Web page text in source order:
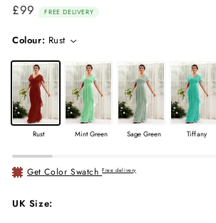
£99
Regular
FREE DELIVERY
Colour: Rust
Rust Mint Green Sage Green Tiffany
Get Color SwatchFree delivery
UK Size: